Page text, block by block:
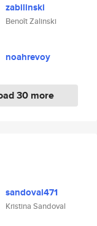
zabilinski
Benoît Zalinski
noahrevoy
30 more
sandoval471
Kristina Sandoval